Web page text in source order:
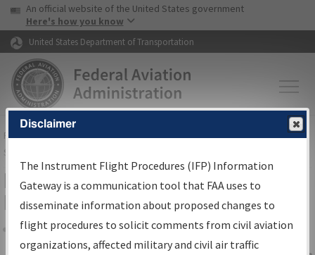
Skip to page content Skip to main content
USA Banner
An official website of the United States government
Here's how you know
United States Department of Transportation
FAAHome▸Air Traffic▸Flight Information▸Aeronautical Information
Services
IFP Information Gateway Search
Results
Share
Disclaimer
The Instrument Flight Procedures (IFP) Information
Gateway is a communication tool that FAA uses to
disseminate information about proposed changes to
flight procedures to solicit comments from civil aviation
organizations, affected military and civil air traffic